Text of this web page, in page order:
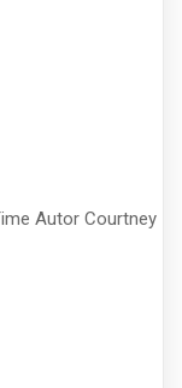
Autor Courtney